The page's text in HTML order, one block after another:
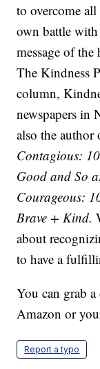
to overcome
own battle with
message of
The Kindness
column,
newspapers in
also the
Contagious:
Good and So
Courageous:
Brave + Kind.
about
to have a
You can grab
Amazon or
Report a typo